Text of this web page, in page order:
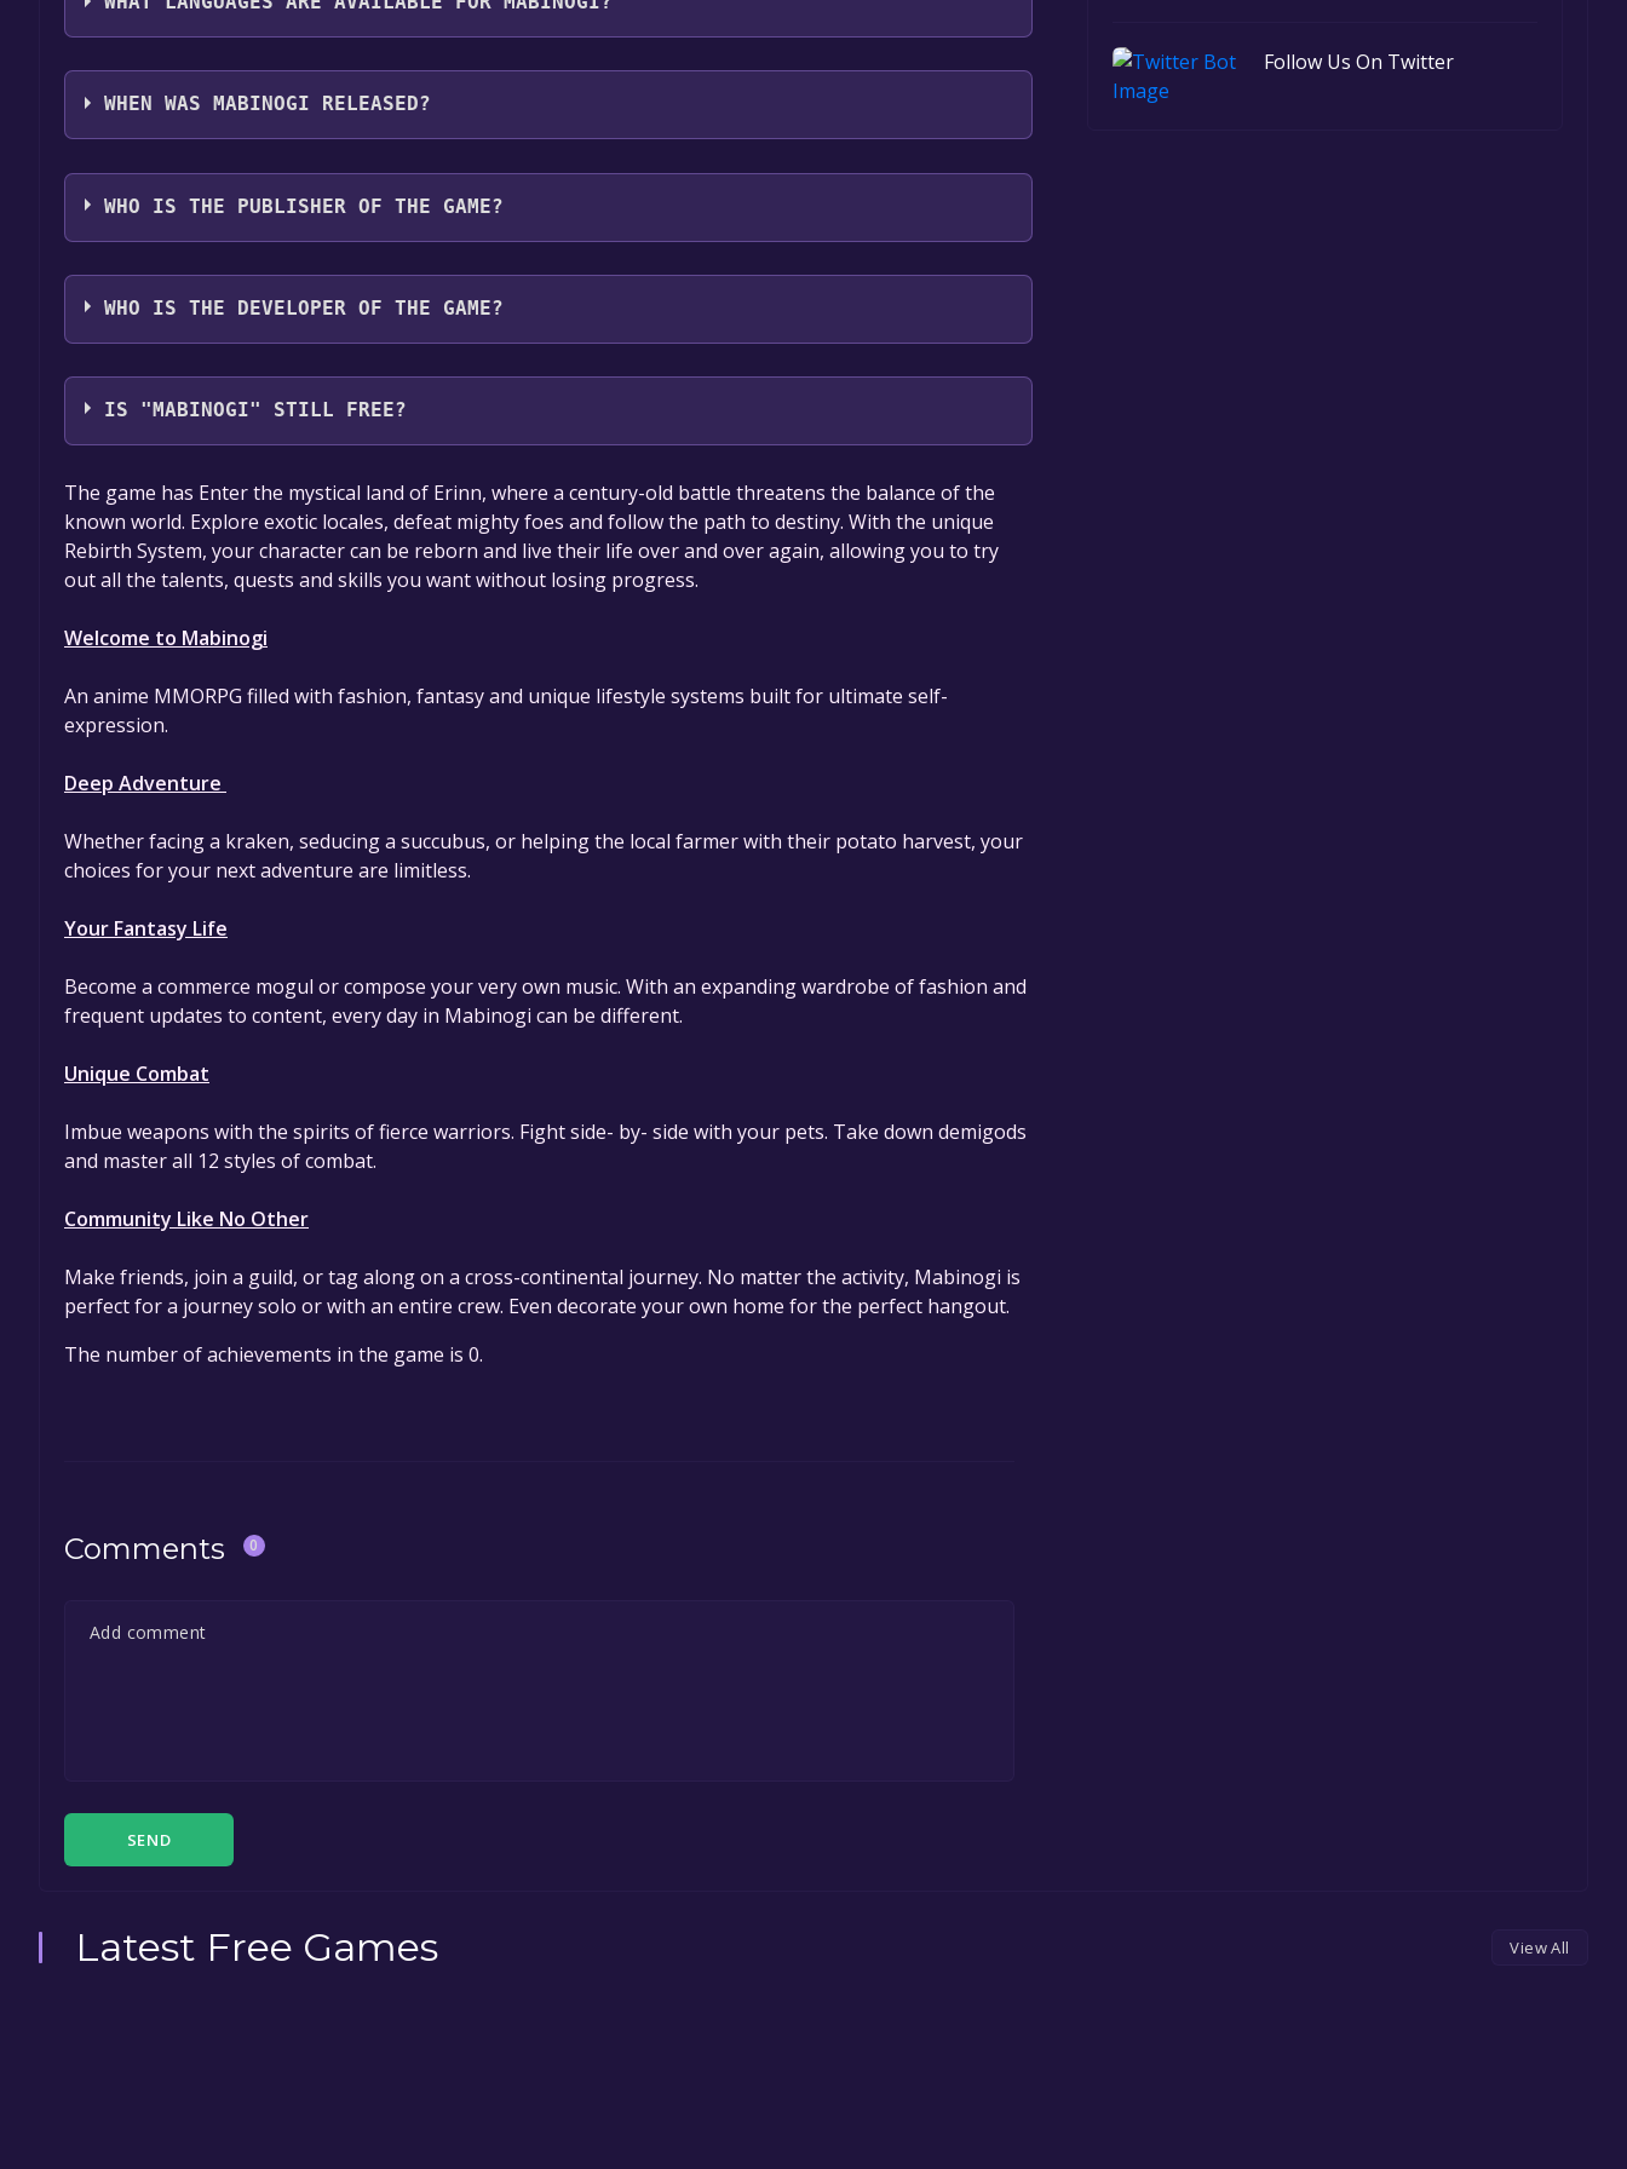
Follow Us On Twitter
Mabinogi supports the following languages: English**languages with full audio support
WHEN WAS MABINOGI RELEASED?
The game relased on Dec 6, 2012
WHO IS THE PUBLISHER OF THE GAME?
Nexon America Inc.
WHO IS THE DEVELOPER OF THE GAME?
NEXON Korea Corporation
IS "MABINOGI" STILL FREE?
The game is currently free. If you add the game to your library within the time specified in the free
game offer, the game will be permanently yours.
The game has Enter the mystical land of Erinn, where a century-old battle threatens the balance of the
known world. Explore exotic locales, defeat mighty foes and follow the path to destiny. With the unique
Rebirth System, your character can be reborn and live their life over and over again, allowing you to try
out all the talents, quests and skills you want without losing progress.
Welcome to Mabinogi
An anime MMORPG filled with fashion, fantasy and unique lifestyle systems built for ultimate self-
expression.
Deep Adventure
Whether facing a kraken, seducing a succubus, or helping the local farmer with their potato harvest, your
choices for your next adventure are limitless.
Your Fantasy Life
Become a commerce mogul or compose your very own music. With an expanding wardrobe of fashion and
frequent updates to content, every day in Mabinogi can be different.
Unique Combat
Imbue weapons with the spirits of fierce warriors. Fight side- by- side with your pets. Take down demigods
and master all 12 styles of combat.
Community Like No Other
Make friends, join a guild, or tag along on a cross-continental journey. No matter the activity, Mabinogi is
perfect for a journey solo or with an entire crew. Even decorate your own home for the perfect hangout.
The number of achievements in the game is 0.
Comments 0
SEND
Latest Free Games View All